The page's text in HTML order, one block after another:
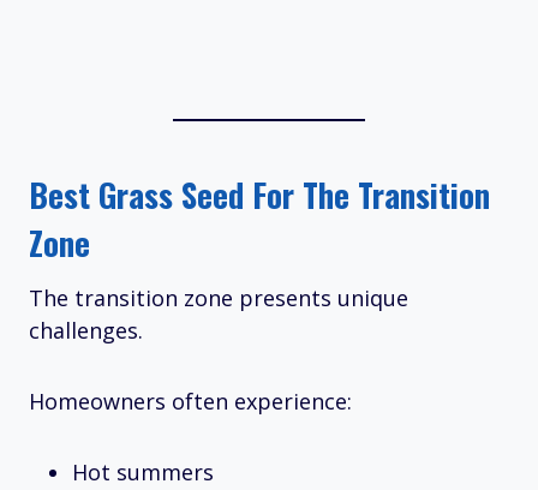
Best Grass Seed For The Transition
Zone
The transition zone presents unique
challenges.
Homeowners often experience:
Hot summers